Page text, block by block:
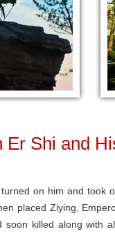
Shi and
on him and took
placed Ziying,
killed along with